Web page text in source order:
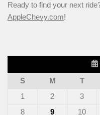
Ready to find your next
AppleChevy.com!
S
M T
1
2 3
8
9 10